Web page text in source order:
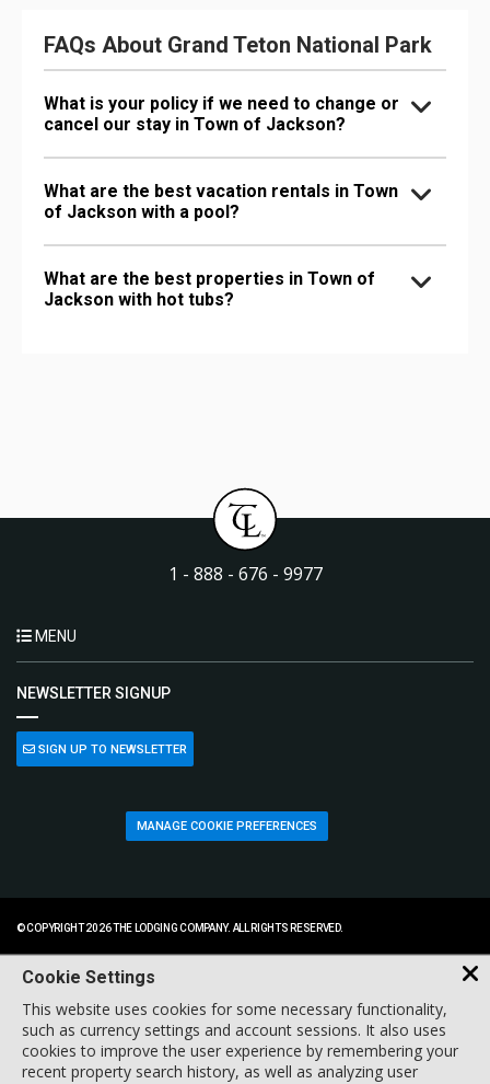
FAQs About Grand Teton National Park
What is your policy if we need to change or
cancel our stay in Town of Jackson?
What are the best vacation rentals in Town
of Jackson with a pool?
What are the best properties in Town of
Jackson with hot tubs?
1 - 888 - 676 - 9977
MENU
NEWSLETTER SIGNUP
SIGN UP TO NEWSLETTER
MANAGE COOKIE PREFERENCES
© COPYRIGHT 2026 THE LODGING COMPANY. ALL RIGHTS RESERVED.
Cookie Settings
This website uses cookies for some necessary functionality,
such as currency settings and account sessions. It also uses
cookies to improve the user experience by remembering your
recent property search history, as well as analyzing user